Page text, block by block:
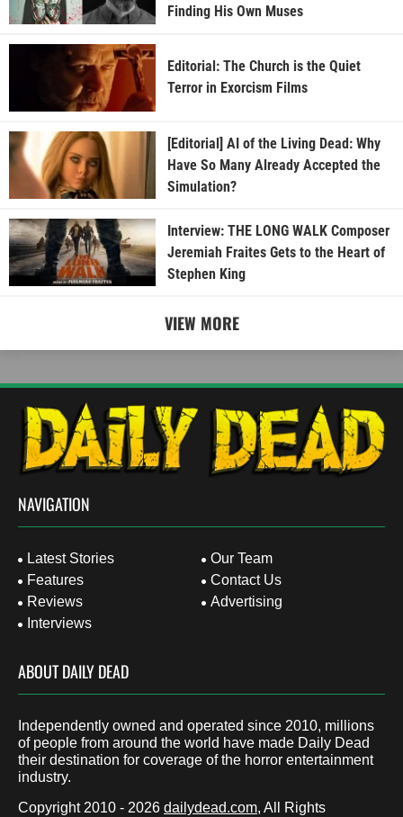
Finding His Own Muses
Editorial: The Church is the Quiet
Terror in Exorcism Films
[Editorial] AI of the Living Dead: Why
Have So Many Already Accepted the
Simulation?
Interview: THE LONG WALK Composer
Jeremiah Fraites Gets to the Heart of
Stephen King
VIEW MORE
NAVIGATION
Latest Stories
Features
Reviews
Interviews
Our Team
Contact Us
Advertising
ABOUT DAILY DEAD
Independently owned and operated since 2010, millions
of people from around the world have made Daily Dead
their destination for coverage of the horror entertainment
industry.
Copyright 2010 - 2026 dailydead.com, All Rights